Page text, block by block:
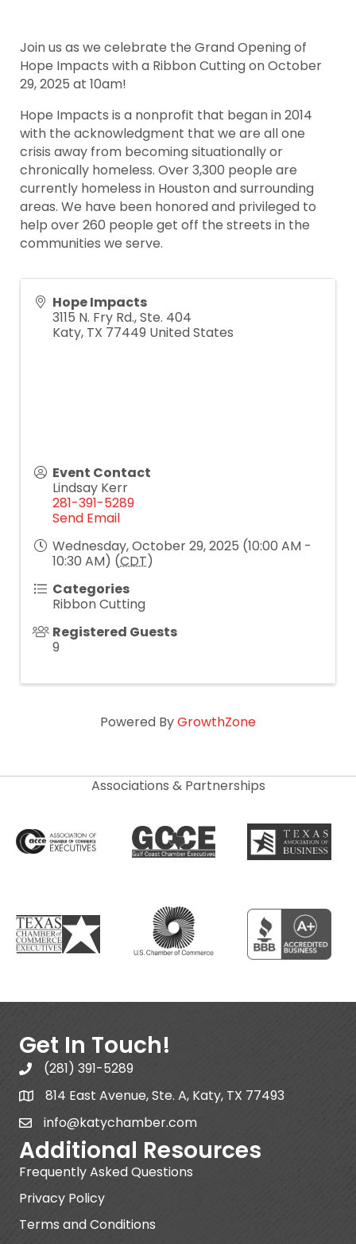
Join us as we celebrate the Grand Opening of
Hope Impacts with a Ribbon Cutting on October
29, 2025 at 10am!
Hope Impacts is a nonprofit that began in 2014
with the acknowledgment that we are all one
crisis away from becoming situationally or
chronically homeless. Over 3,300 people are
currently homeless in Houston and surrounding
areas. We have been honored and privileged to
help over 260 people get off the streets in the
communities we serve.
Hope Impacts
3115 N. Fry Rd., Ste. 404
Katy, TX 77449 United States
Event Contact
Lindsay Kerr
281-391-5289
Send Email
Wednesday, October 29, 2025 (10:00 AM -
10:30 AM) (CDT)
Categories
Ribbon Cutting
Registered Guests
9
Powered ByGrowthZone
Associations & Partnerships
Get In Touch!
(281) 391-5289
814 East Avenue, Ste. A, Katy, TX 77493
info@katychamber.com
Additional Resources
Frequently Asked Questions
Privacy Policy
Terms and Conditions